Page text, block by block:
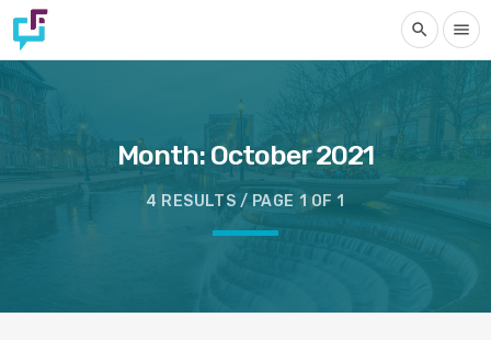
search menu
Month: October 2021
4 RESULTS / PAGE 1 OF 1